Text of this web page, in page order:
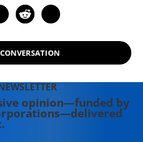
opinion—funded by